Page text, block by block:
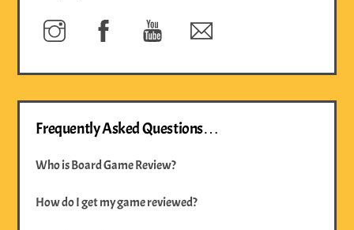
Instagram Facebook YouTube
Frequently Asked Questions…
Who is Board Game Review?
How do I get my game reviewed?